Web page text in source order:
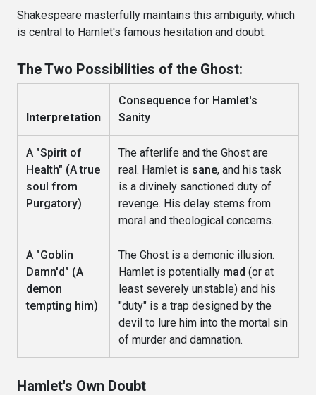
Shakespeare masterfully maintains this ambiguity, which
is central to Hamlet's famous hesitation and doubt:
The Two Possibilities of the Ghost:
Interpretation
Consequence for Hamlet's
Sanity
A "Spirit of
Health" (A true
soul from
Purgatory)
The afterlife and the Ghost are
real. Hamlet is sane, and his task
is a divinely sanctioned duty of
revenge. His delay stems from
moral and theological concerns.
A "Goblin
Damn'd" (A
demon
tempting him)
The Ghost is a demonic illusion.
Hamlet is potentially mad (or at
least severely unstable) and his
"duty" is a trap designed by the
devil to lure him into the mortal sin
of murder and damnation.
Hamlet's Own Doubt